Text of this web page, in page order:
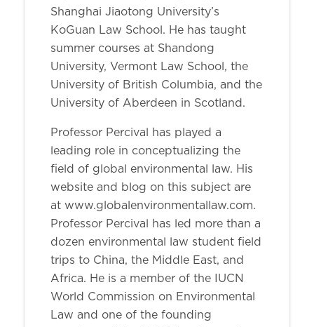
Shanghai Jiaotong University’s
KoGuan Law School. He has taught
summer courses at Shandong
University, Vermont Law School, the
University of British Columbia, and the
University of Aberdeen in Scotland.
Professor Percival has played a
leading role in conceptualizing the
field of global environmental law. His
website and blog on this subject are
at www.globalenvironmentallaw.com.
Professor Percival has led more than a
dozen environmental law student field
trips to China, the Middle East, and
Africa. He is a member of the IUCN
World Commission on Environmental
Law and one of the founding